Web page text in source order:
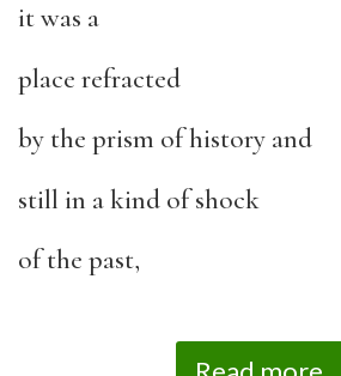
it was a
place refracted
by the prism of history and
still in a kind of shock
of the past,